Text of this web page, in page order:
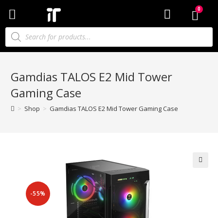
Gamdias TALOS E2 Mid Tower
Gaming Case
> Shop > Gamdias TALOS E2 Mid Tower Gaming Case
-55%